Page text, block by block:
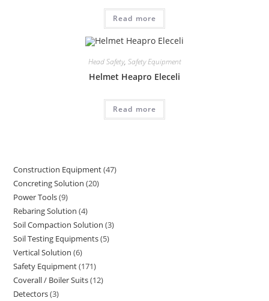
Read more
Head Safety, Safety Equipment
Helmet Heapro Eleceli
Read more
Construction Equipment 4747
Concreting Solution 2020
Power Tools 99
products
Rebaring Solution 44
products
Soil Compaction Solution 33
Soil Testing Equipments 55
Vertical Solution 66
products
Safety Equipment 171171
products
Coverall / Boiler Suits 1212
Detectors 33